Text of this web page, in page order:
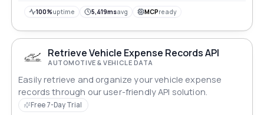
100%uptime 5,419msavg MCPready
Retrieve Vehicle Expense Records API
AUTOMOTIVE & VEHICLE DATA
Easily retrieve and organize your vehicle expense
records through our user-friendly API solution.
Free 7-Day Trial